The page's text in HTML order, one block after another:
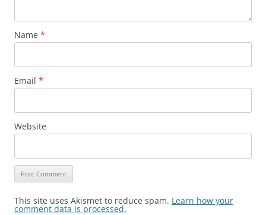
Name *
Email *
Website
This site uses Akismet to reduce spam. Learn how your
comment data is processed.